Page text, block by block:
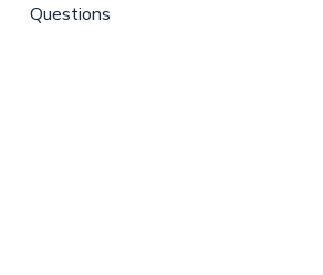
Questions